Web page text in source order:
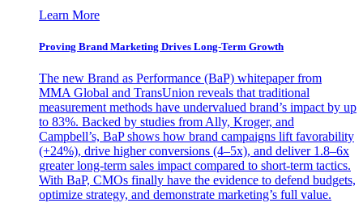
Learn More
Proving Brand Marketing Drives Long-Term Growth
The new Brand as Performance (BaP) whitepaper from
MMA Global and TransUnion reveals that traditional
measurement methods have undervalued brand’s impact by up
to 83%. Backed by studies from Ally, Kroger, and
Campbell’s, BaP shows how brand campaigns lift favorability
(+24%), drive higher conversions (4–5x), and deliver 1.8–6x
greater long-term sales impact compared to short-term tactics.
With BaP, CMOs finally have the evidence to defend budgets,
optimize strategy, and demonstrate marketing’s full value.